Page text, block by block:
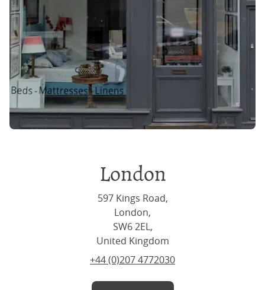
London
597 Kings Road,
London,
SW6 2EL,
United Kingdom
+44 (0)207 4772030